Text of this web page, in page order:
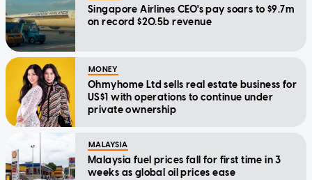
Singapore Airlines CEO's pay soars to $9.7m
on record $20.5b revenue
MONEY
Ohmyhome Ltd sells real estate business for
US$1 with operations to continue under
private ownership
MALAYSIA
Malaysia fuel prices fall for first time in 3
weeks as global oil prices ease